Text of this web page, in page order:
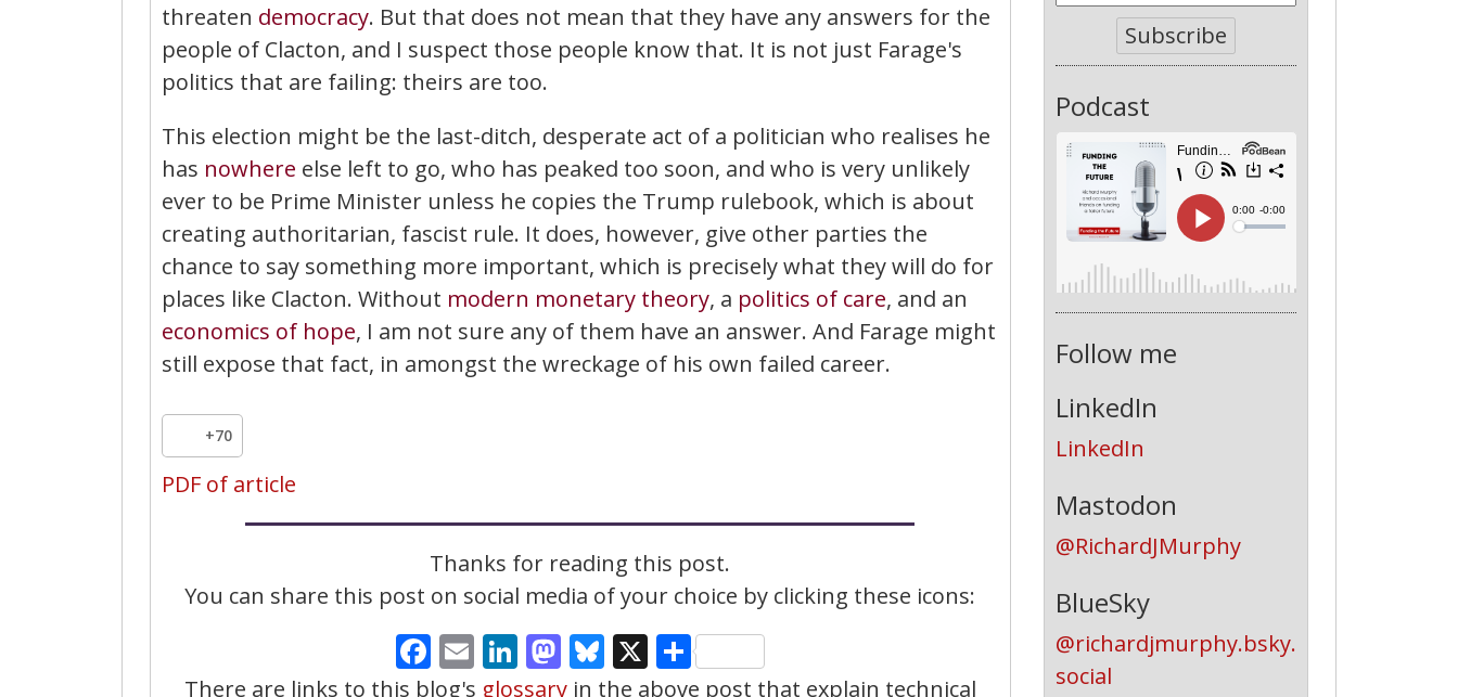
threaten democracy. But that does not mean that they have any answers for the
people of Clacton, and I suspect those people know that. It is not just Farage's
politics that are failing: theirs are too.
This election might be the last-ditch, desperate act of a politician who realises he
has nowhere else left to go, who has peaked too soon, and who is very unlikely
ever to be Prime Minister unless he copies the Trump rulebook, which is about
creating authoritarian, fascist rule. It does, however, give other parties the
chance to say something more important, which is precisely what they will do for
places like Clacton. Without modern monetary theory, a politics of care, and an
economics of hope, I am not sure any of them have an answer. And Farage might
still expose that fact, in amongst the wreckage of his own failed career.
+70
PDF of article
Thanks for reading this post.
You can share this post on social media of your choice by clicking these icons:
Facebook
EmailLinkedIn
Mastodon
Bluesky
X Share
There are links to this blog's glossaryin the above post that explain technical
Subscribe
Podcast
Follow me
LinkedIn
LinkedIn
Mastodon
@RichardJMurphy
BlueSky
@richardjmurphy.bsky.
social